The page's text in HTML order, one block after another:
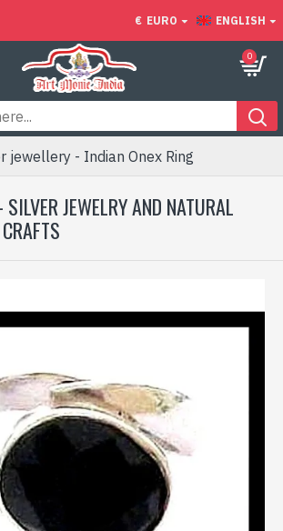
€ EURO ENGLISH
0
jewellery - Indian Onex Ring
JEWELRY AND NATURAL